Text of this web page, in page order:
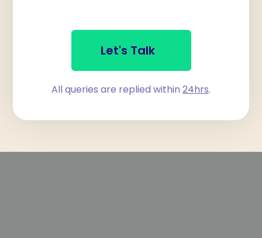
Let's Talk
All queries are replied within 24hrs.